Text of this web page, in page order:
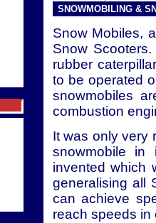
SNOWMOBILING &
Snow Mobiles,
Snow
rubber
to be operated
snowmobiles
combustion
It was only very
snowmobile
invented which
generalising all
can achieve
reach speeds in